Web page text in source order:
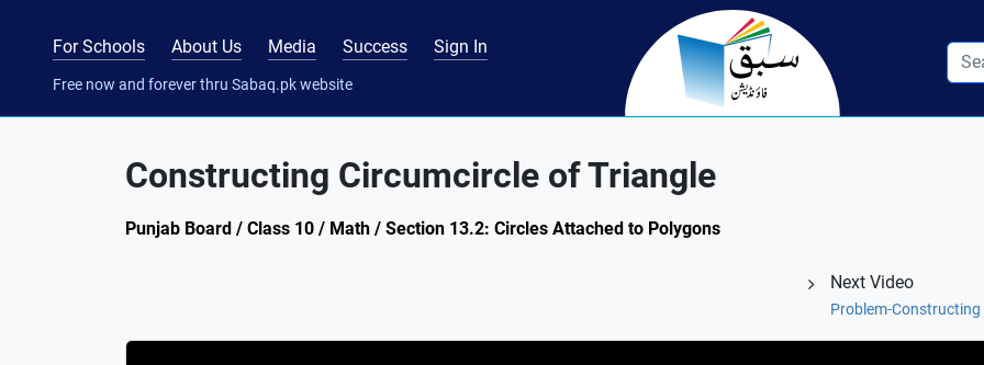
For Schools About Us Media Success Sign In
Free now and forever thru Sabaq.pk website
Constructing Circumcircle of Triangle
Punjab Board / Class 10 / Math / Section 13.2: Circles Attached to Polygons
Next Video
Problem-